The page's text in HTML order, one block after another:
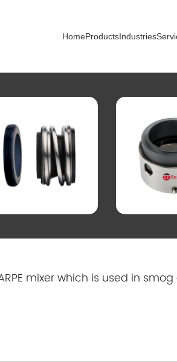
HomeProductsIndustries
mixer which is used in